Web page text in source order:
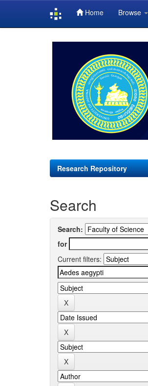
Home Browse
Research Repository
Search
Search:
for
Current filters: